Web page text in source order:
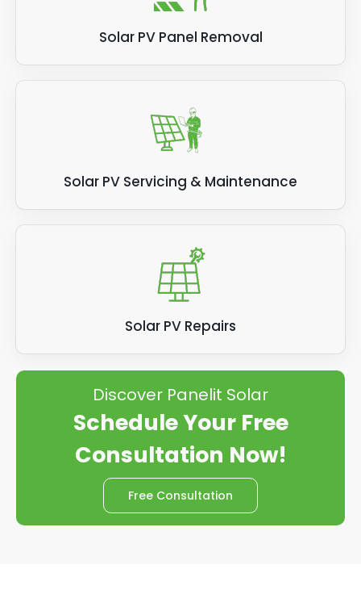
Solar PV Panel Removal
Solar PV Servicing & Maintenance
Solar PV Repairs
Discover Panelit Solar
Schedule Your Free
Consultation Now!
Free Consultation